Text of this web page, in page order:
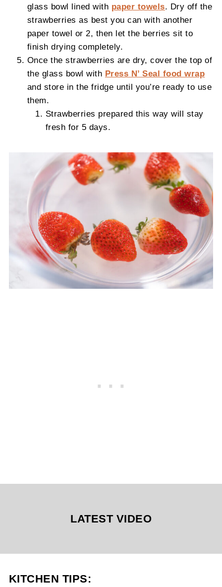
glass bowl lined with paper towels. Dry off the
strawberries as best you can with another
paper towel or 2, then let the berries sit to
finish drying completely.
Once the strawberries are dry, cover the top of
the glass bowl with Press N’ Seal food wrap
and store in the fridge until you’re ready to use
them.
Strawberries prepared this way will stay
fresh for 5 days.
LATEST VIDEO
KITCHEN TIPS: